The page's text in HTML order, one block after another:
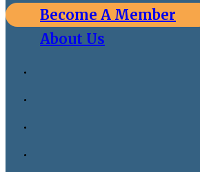
Become A Member
About Us